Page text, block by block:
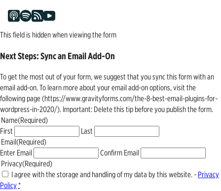
This field is hidden when viewing the form
Next Steps: Sync an Email Add-On
To get the most out of your form, we suggest that you sync this form with an
email add-on. To learn more about your email add-on options, visit the
following page (https://www.gravityforms.com/the-8-best-email-plugins-for-
wordpress-in-2020/). Important: Delete this tip before you publish the form.
Name(Required)
First
Last
Email(Required)
Enter Email
Confirm Email
Privacy(Required)
I agree with the storage and handling of my data by this website. - Privacy
Policy*